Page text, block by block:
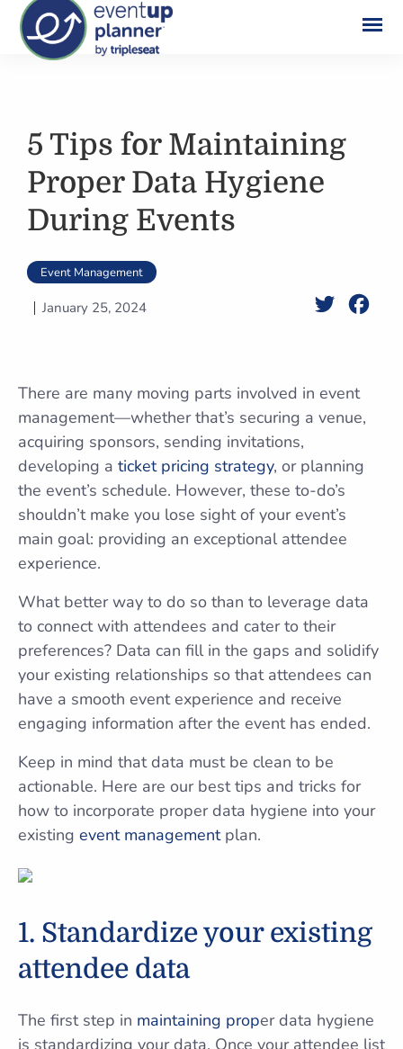
5 Tips for Maintaining
Proper Data Hygiene
During Events
Event Management
January 25, 2024 Twitter
There are many moving parts involved in event
management—whether that’s securing a venue,
acquiring sponsors, sending invitations,
developing a ticket pricing strategy, or planning
the event’s schedule. However, these to-do’s
shouldn’t make you lose sight of your event’s
main goal: providing an exceptional attendee
experience.
What better way to do so than to leverage data
to connect with attendees and cater to their
preferences? Data can fill in the gaps and solidify
your existing relationships so that attendees can
have a smooth event experience and receive
engaging information after the event has ended.
Keep in mind that data must be clean to be
actionable. Here are our best tips and tricks for
how to incorporate proper data hygiene into your
existing event managementplan.
1. Standardize your existing
attendee data
The first step in maintaining proper data hygiene
is standardizing your data. Once your attendee list